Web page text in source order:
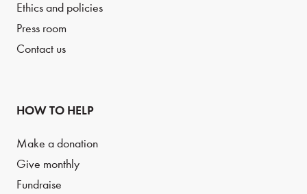
Ethics and policies
Press room
Contact us
HOW TO HELP
Make a donation
Give monthly
Fundraise